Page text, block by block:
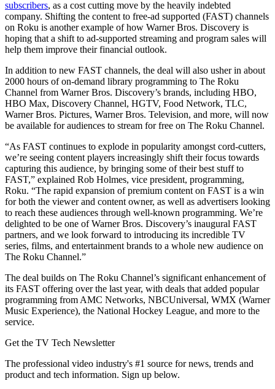
subscribers, as a cost cutting move by the heavily indebted
company. Shifting the content to free-ad supported (FAST) channels
on Roku is another example of how Warner Bros. Discovery is
hoping that a shift to ad-supported streaming and program sales will
help them improve their financial outlook.
In addition to new FAST channels, the deal will also usher in about
2000 hours of on-demand library programming to The Roku
Channel from Warner Bros. Discovery’s brands, including HBO,
HBO Max, Discovery Channel, HGTV, Food Network, TLC,
Warner Bros. Pictures, Warner Bros. Television, and more, will now
be available for audiences to stream for free on The Roku Channel.
“As FAST continues to explode in popularity amongst cord-cutters,
we’re seeing content players increasingly shift their focus towards
capturing this audience, by bringing some of their best stuff to
FAST,” explained Rob Holmes, vice president, programming,
Roku. “The rapid expansion of premium content on FAST is a win
for both the viewer and content owner, as well as advertisers looking
to reach these audiences through well-known programming. We’re
delighted to be one of Warner Bros. Discovery’s inaugural FAST
partners, and we look forward to introducing its incredible TV
series, films, and entertainment brands to a whole new audience on
The Roku Channel.”
The deal builds on The Roku Channel’s significant enhancement of
its FAST offering over the last year, with deals that added popular
programming from AMC Networks, NBCUniversal, WMX (Warner
Music Experience), the National Hockey League, and more to the
service.
Get the TV Tech Newsletter
The professional video industry's #1 source for news, trends and
product and tech information. Sign up below.